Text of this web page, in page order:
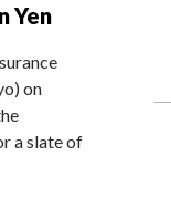
Yen
on
a slate of